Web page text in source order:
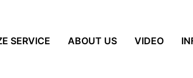
SERVICE ABOUT US VIDEO